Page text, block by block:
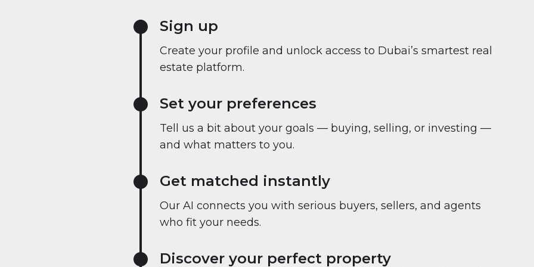
Sign up
Create your profile and unlock access to Dubai’s smartest real
estate platform.
Set your preferences
Tell us a bit about your goals — buying, selling, or investing —
and what matters to you.
Get matched instantly
Our AI connects you with serious buyers, sellers, and agents
who fit your needs.
Discover your perfect property